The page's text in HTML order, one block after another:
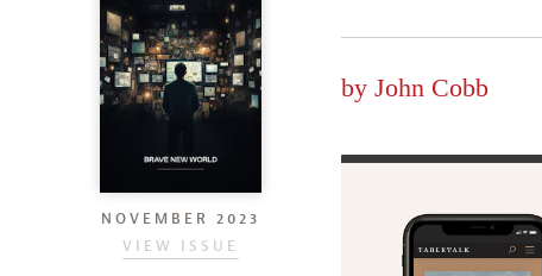
NOVEMBER 2023
VIEW ISSUE
by John Cobb